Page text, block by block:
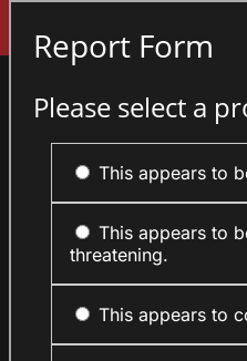
Report Form
Please select a
This appears to
This appears to
threatening.
This appears to